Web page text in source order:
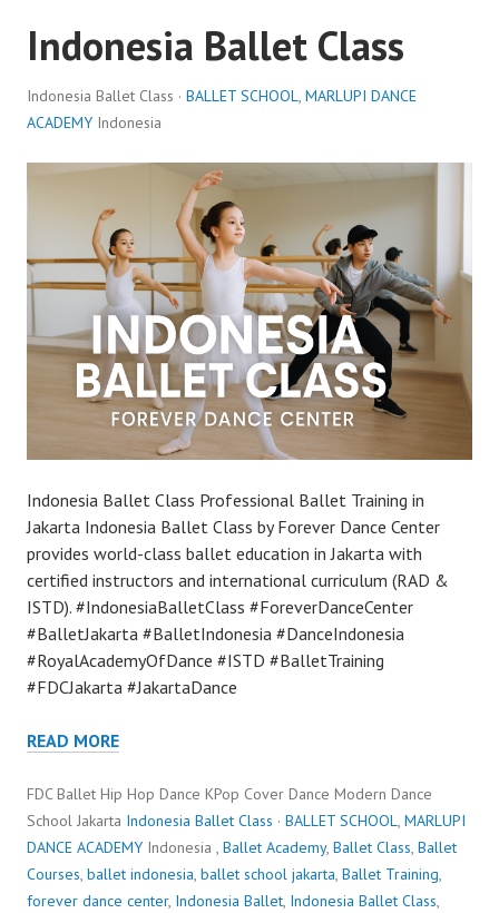
Indonesia Ballet Class
Indonesia Ballet Class · BALLET SCHOOL, MARLUPI DANCE
ACADEMY Indonesia
Indonesia Ballet Class Professional Ballet Training in
Jakarta Indonesia Ballet Class by Forever Dance Center
provides world-class ballet education in Jakarta with
certified instructors and international curriculum (RAD &
ISTD). #IndonesiaBalletClass #ForeverDanceCenter
#BalletJakarta #BalletIndonesia #DanceIndonesia
#RoyalAcademyOfDance #ISTD #BalletTraining
#FDCJakarta #JakartaDance
READ MORE
FDC Ballet Hip Hop Dance KPop Cover Dance Modern Dance
School Jakarta Indonesia Ballet Class · BALLET SCHOOL, MARLUPI
DANCE ACADEMY Indonesia , Ballet Academy, Ballet Class, Ballet
Courses, ballet indonesia, ballet school jakarta, Ballet Training,
forever dance center, Indonesia Ballet, Indonesia Ballet Class,